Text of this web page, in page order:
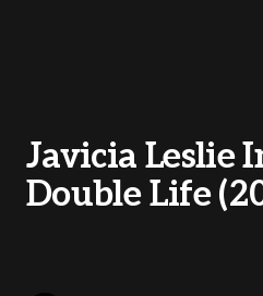
Javicia Leslie
Double Life